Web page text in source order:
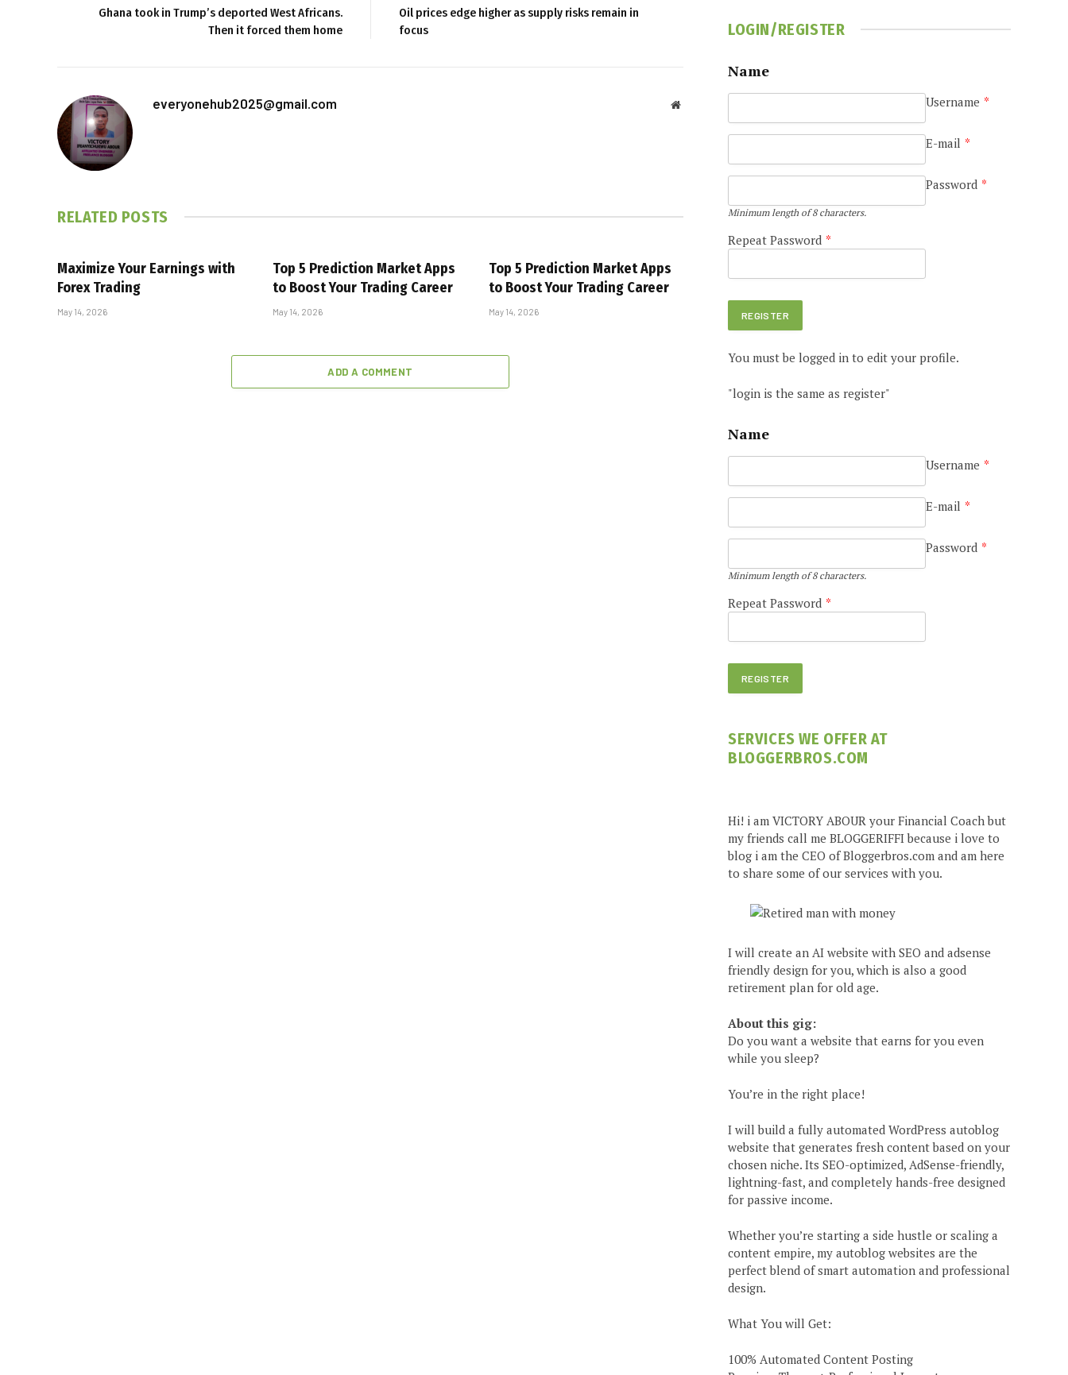
Ghana took in Trump’s deported West Africans.
Then it forced them home
Oil prices edge higher as supply risks remain in
focus
everyonehub2025@gmail.com Website
RELATED POSTS
Maximize Your Earnings with
Forex Trading
May 14, 2026
Top 5 Prediction Market Apps
to Boost Your Trading Career
May 14, 2026
Top 5 Prediction Market Apps
to Boost Your Trading Career
May 14, 2026
ADD A COMMENT
LOGIN/REGISTER
Name
Username *
E-mail *
Password *
Minimum length of 8 characters.
Repeat Password *
You must be logged in to edit your profile.
"login is the same as register"
Name
Username *
E-mail *
Password *
Minimum length of 8 characters.
Repeat Password *
SERVICES WE OFFER AT
BLOGGERBROS.COM
Hi! i am VICTORY ABOUR your Financial Coach but
my friends call me BLOGGERIFFI because i love to
blog i am the CEO of Bloggerbros.com and am here
to share some of our services with you.
I will create an AI website with SEO and adsense
friendly design for you, which is also a good
retirement plan for old age.
About this gig:
Do you want a website that earns for you even
while you sleep?
You’re in the right place!
I will build a fully automated WordPress autoblog
website that generates fresh content based on your
chosen niche. Its SEO-optimized, AdSense-friendly,
lightning-fast, and completely hands-free designed
for passive income.
Whether you’re starting a side hustle or scaling a
content empire, my autoblog websites are the
perfect blend of smart automation and professional
design.
What You will Get:
100% Automated Content Posting